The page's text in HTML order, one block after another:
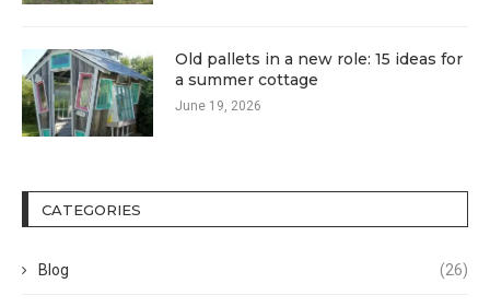
Old pallets in a new role: 15 ideas for
a summer cottage
June 19, 2026
CATEGORIES
Blog (26)